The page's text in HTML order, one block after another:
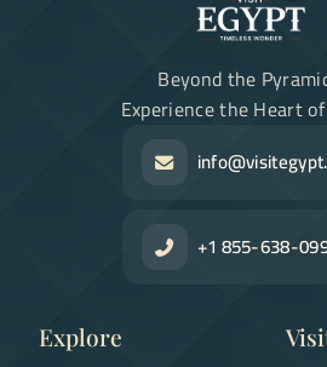
Beyond the
Experience the Heart
+1 855-638-
Explore